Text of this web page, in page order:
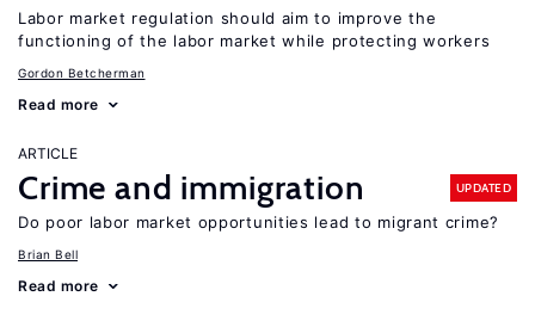
Labor market regulation should aim to improve the
functioning of the labor market while protecting workers
Gordon Betcherman
Read more
ARTICLE
Crime and immigration UPDATED
Do poor labor market opportunities lead to migrant crime?
Brian Bell
Read more